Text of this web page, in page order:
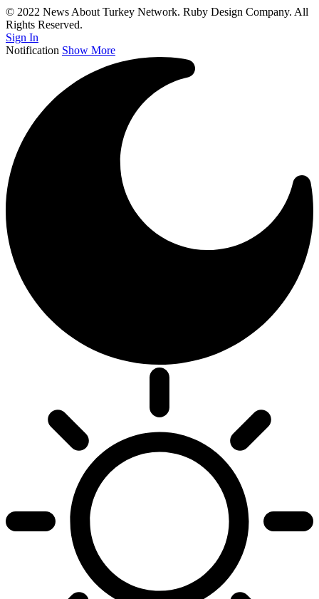
© 2022 News About Turkey Network. Ruby Design Company. All
Rights Reserved.
Sign In
Notification Show More